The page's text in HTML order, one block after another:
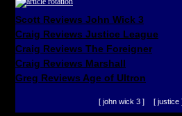
Scott Reviews John Wick 3
Craig Reviews Justice League
Craig Reviews The Foreigner
Craig Reviews Marshall
Greg Reviews Age of Ultron
[ john wick 3 ] [ justice